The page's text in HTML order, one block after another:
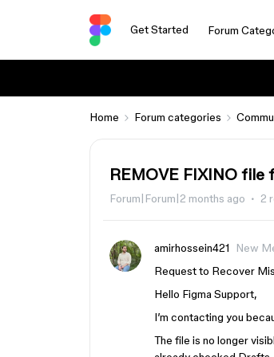
Get Started Forum
Home Forum categories
REMOVE FIXINO file
Forum|Forum|2 months ago 2
amirhossein421
New
Request to Recover
Hello Figma Support,
I’m contacting you
The file is no longer